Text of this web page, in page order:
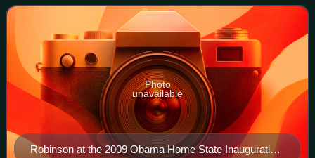
University and Brown University. He wa
Robinson at the 2009 Obama Home State Inauguration
Photo
unavailable